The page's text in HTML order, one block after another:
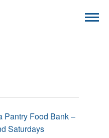
Pantry Food Bank –
Saturdays